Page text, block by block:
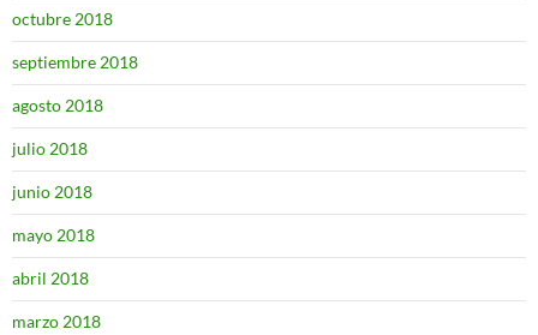
octubre 2018
septiembre 2018
agosto 2018
julio 2018
junio 2018
mayo 2018
abril 2018
marzo 2018